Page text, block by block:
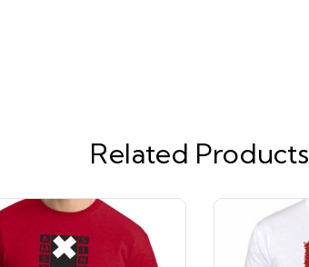
Related Products